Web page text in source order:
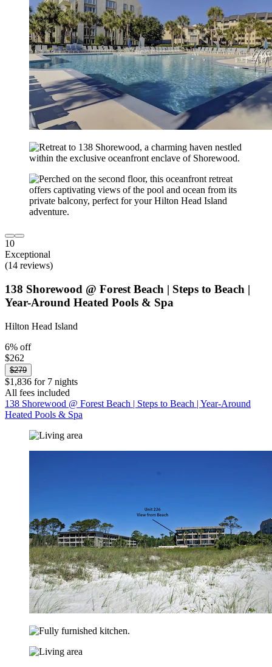
10
Exceptional
(14 reviews)
138 Shorewood @ Forest Beach | Steps to Beach |
Year-Around Heated Pools & Spa
Hilton Head Island
6% off
$262
$279
$1,836 for 7 nights
All fees included
138 Shorewood @ Forest Beach | Steps to Beach | Year-Around
Heated Pools & Spa